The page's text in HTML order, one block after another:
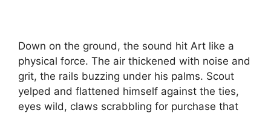
Down on the ground, the sound hit Art like a
physical force. The air thickened with noise and
grit, the rails buzzing under his palms. Scout
yelped and flattened himself against the ties,
eyes wild, claws scrabbling for purchase that